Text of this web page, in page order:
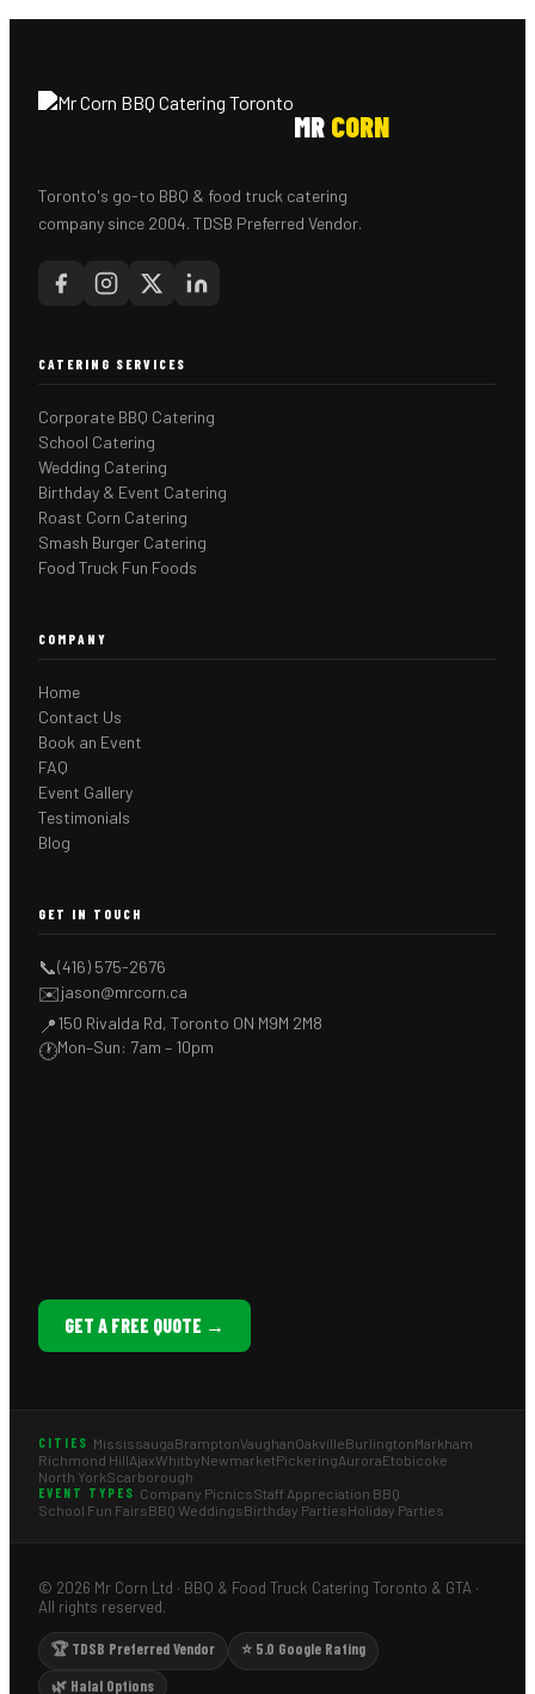
MR CORN
Toronto's go-to BBQ & food truck catering
company since 2004. TDSB Preferred Vendor.
CATERING SERVICES
Corporate BBQ Catering
School Catering
Wedding Catering
Birthday & Event Catering
Roast Corn Catering
Smash Burger Catering
Food Truck Fun Foods
COMPANY
Home
Contact Us
Book an Event
FAQ
Event Gallery
Testimonials
Blog
GET IN TOUCH
📞(416) 575-2676
✉️jason@mrcorn.ca
📍150 Rivalda Rd, Toronto ON M9M 2M8
🕐Mon–Sun: 7am – 10pm
GET A FREE QUOTE →
CITIES MississaugaBramptonVaughanOakvilleBurlingtonMarkham
Richmond HillAjaxWhitbyNewmarketPickeringAuroraEtobicoke
North YorkScarborough
EVENT TYPES Company PicnicsStaff Appreciation BBQ
School Fun FairsBBQ WeddingsBirthday PartiesHoliday Parties
© 2026 Mr Corn Ltd · BBQ & Food Truck Catering Toronto & GTA ·
All rights reserved.
🏆 TDSB Preferred Vendor
⭐ 5.0 Google Rating
🌿 Halal Options